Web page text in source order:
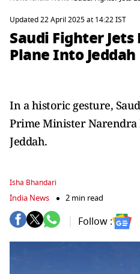
Updated 22 April 2025 at 14:22 IST
Saudi Fighter Jets
Plane Into Jeddah
In a historic gesture,
Prime Minister Narendra
Jeddah.
Isha Bhandari
India News 2 min read
Follow :